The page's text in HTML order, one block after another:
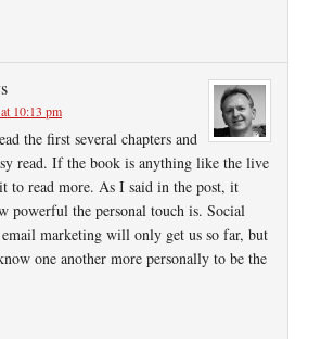
10:13 pm
the first several chapters and
read. If the book is anything like the live
to read more. As I said in the post, it
powerful the personal touch is. Social
marketing will only get us so far, but
one another more personally to be the